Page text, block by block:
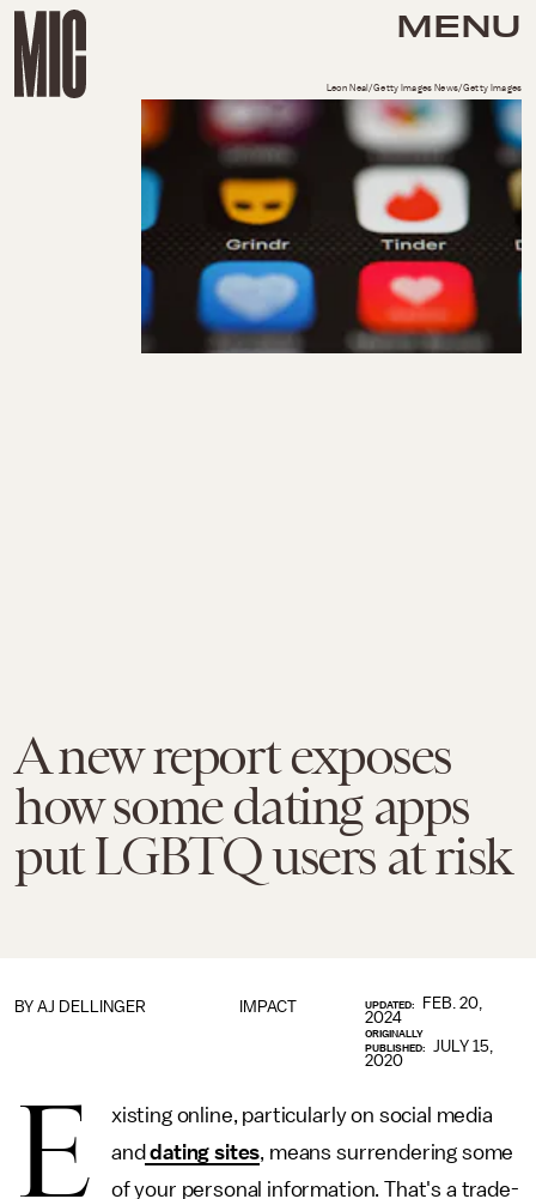
MENU
A new report exposes
how some dating apps
put LGBTQ users at risk
Leon Neal/Getty Images News/Getty Images
IMPACT
BY AJ DELLINGER UPDATED:
FEB. 20,
2024
ORIGINALLY
PUBLISHED:
JULY 15,
2020
E
xisting online, particularly on social media
and dating sites, means surrendering some
of your personal information. That's a trade-